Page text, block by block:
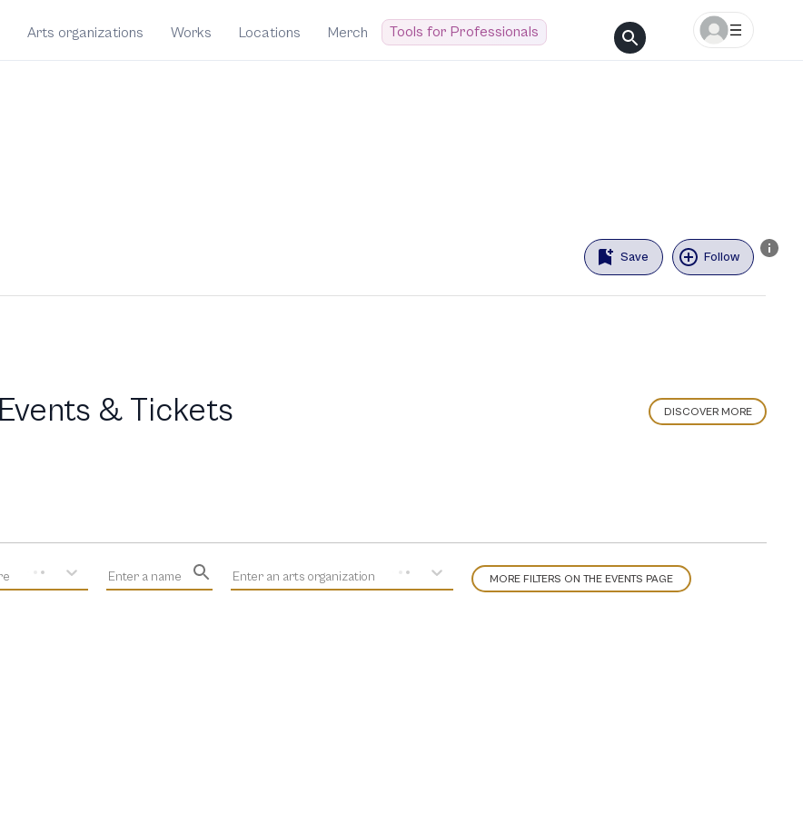
Arts organizations Works Locations Merch Tools for Professionals
Save Follow
& Tickets DISCOVER MORE
Enter a name Enter an arts organization MORE FILTERS ON THE EVENTS PAGE